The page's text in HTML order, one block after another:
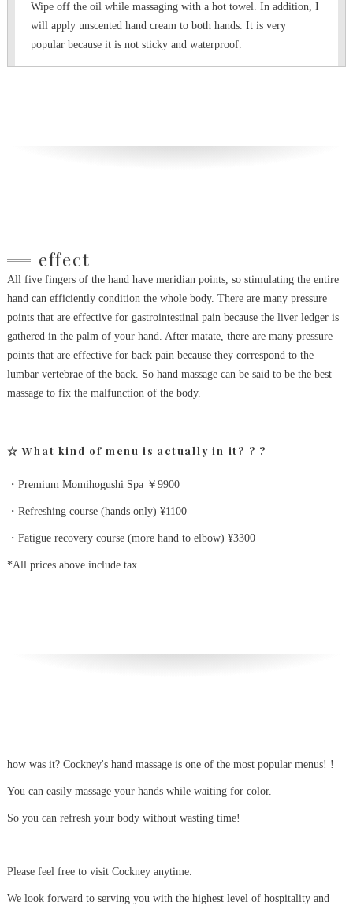
Wipe off the oil while massaging with a hot towel. In addition, I
will apply unscented hand cream to both hands. It is very
popular because it is not sticky and waterproof.
effect
All five fingers of the hand have meridian points, so stimulating the entire
hand can efficiently condition the whole body. There are many pressure
points that are effective for gastrointestinal pain because the liver ledger is
gathered in the palm of your hand. After matate, there are many pressure
points that are effective for back pain because they correspond to the
lumbar vertebrae of the back. So hand massage can be said to be the best
massage to fix the malfunction of the body.
☆ What kind of menu is actually in it? ? ?
・Premium Momihogushi Spa ￥9900
・Refreshing course (hands only) ¥1100
・Fatigue recovery course (more hand to elbow) ¥3300
*All prices above include tax.
how was it? Cockney's hand massage is one of the most popular menus! !
You can easily massage your hands while waiting for color.
So you can refresh your body without wasting time!
Please feel free to visit Cockney anytime.
We look forward to serving you with the highest level of hospitality and